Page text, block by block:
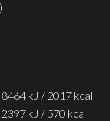
8464 kJ / 2017 kcal
2397 kJ / 570 kcal